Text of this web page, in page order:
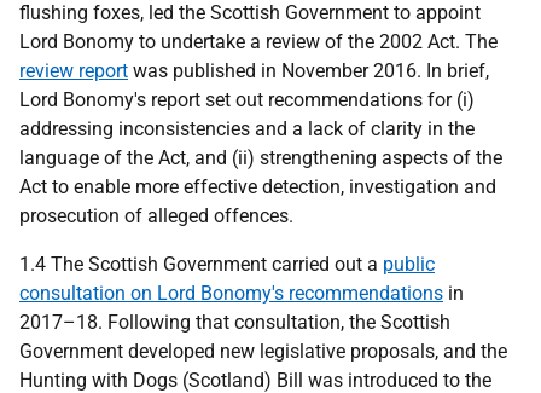
flushing foxes, led the Scottish Government to appoint
Lord Bonomy to undertake a review of the 2002 Act. The
review report was published in November 2016. In brief,
Lord Bonomy's report set out recommendations for (i)
addressing inconsistencies and a lack of clarity in the
language of the Act, and (ii) strengthening aspects of the
Act to enable more effective detection, investigation and
prosecution of alleged offences.
1.4 The Scottish Government carried out a public
consultation on Lord Bonomy's recommendations in
2017–18. Following that consultation, the Scottish
Government developed new legislative proposals, and the
Hunting with Dogs (Scotland) Bill was introduced to the